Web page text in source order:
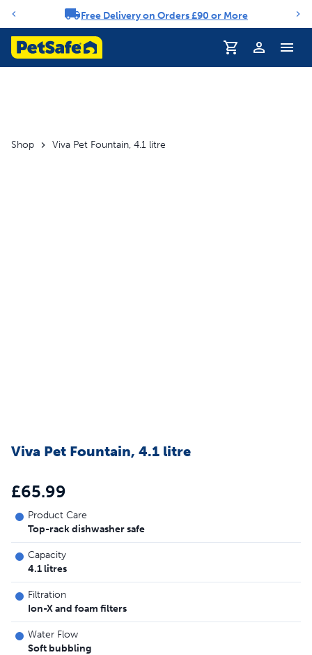
Notification carouselFree Delivery on Orders £90 or More
Profile
Shop Viva Pet Fountain, 4.1 litre
Viva Pet Fountain, 4.1 litre
£65.99
Product Care
Top-rack dishwasher safe
Capacity
4.1 litres
Filtration
Ion-X and foam filters
Water Flow
Soft bubbling